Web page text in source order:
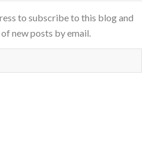
to subscribe to this blog and
new posts by email.